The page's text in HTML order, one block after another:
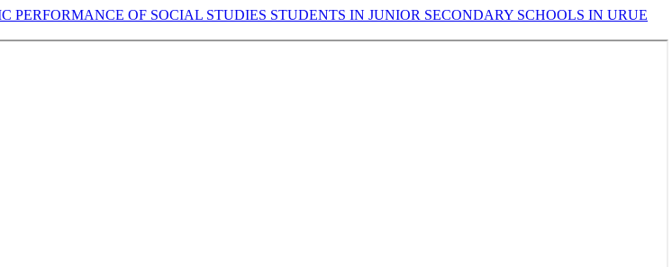
OF SOCIAL STUDIES STUDENTS IN JUNIOR SECONDARY SCHOOLS IN URUE